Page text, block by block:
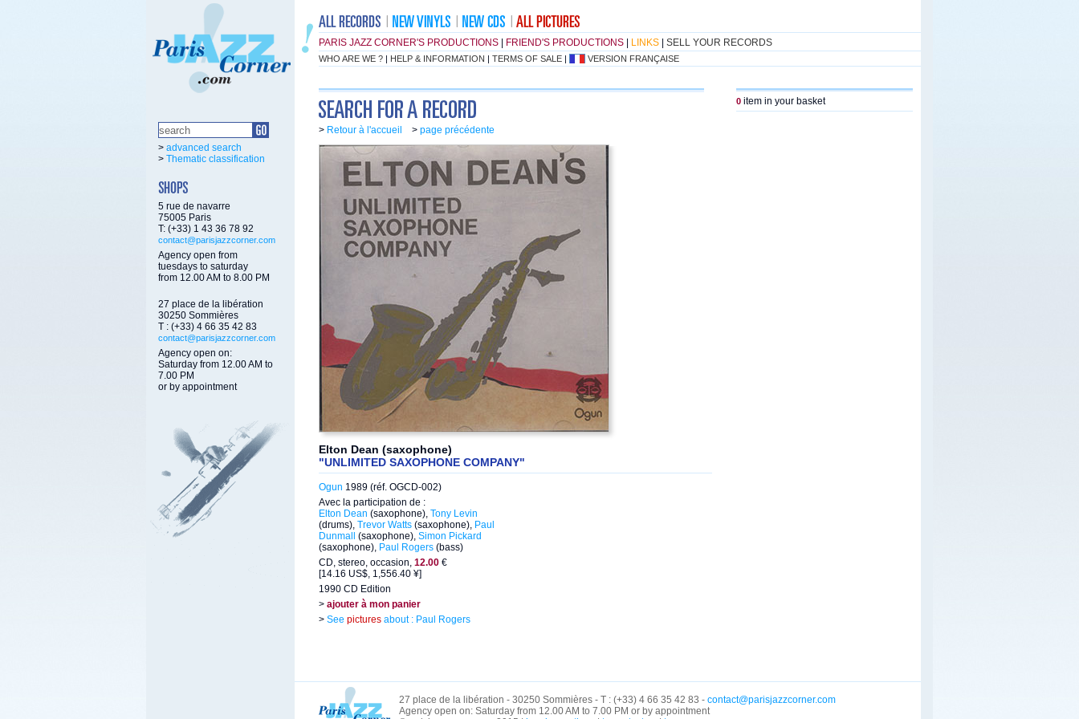
PARIS JAZZ CORNER'S PRODUCTIONS FRIEND'S PRODUCTIONS LINKS SELL YOUR RECORDS
WHO ARE WE ? | HELP & INFORMATION | TERMS OF SALE | VERSION FRANÇAISE
> advanced search
> Thematic classification
5 rue de navarre
75005 Paris
T: (+33) 1 43 36 78 92
contact@parisjazzcorner.com
Agency open from
tuesdays to saturday
from 12.00 AM to 8.00 PM
27 place de la libération
30250 Sommières
T : (+33) 4 66 35 42 83
contact@parisjazzcorner.com
Agency open on:
Saturday from 12.00 AM to
7.00 PM
or by appointment
> Retour à l'accueil > page précédente
Elton Dean (saxophone)
"UNLIMITED SAXOPHONE COMPANY"
Ogun 1989 (réf. OGCD-002)
Avec la participation de :
Elton Dean (saxophone), Tony Levin
(drums), Trevor Watts (saxophone), Paul
Dunmall
(saxophone), Simon Pickard
(saxophone), Paul Rogers (bass)
CD, stereo, occasion, 12.00 €
[14.16 US$, 1,556.40 ¥]
1990 CD Edition
> ajouter à mon panier
> See pictures about : Paul Rogers
0 item in your basket
27 place de la libération - 30250 Sommières - T : (+33) 4 66 35 42 83 - contact@parisjazzcorner.com
Agency open on: Saturday from 12.00 AM to 7.00 PM or by appointment